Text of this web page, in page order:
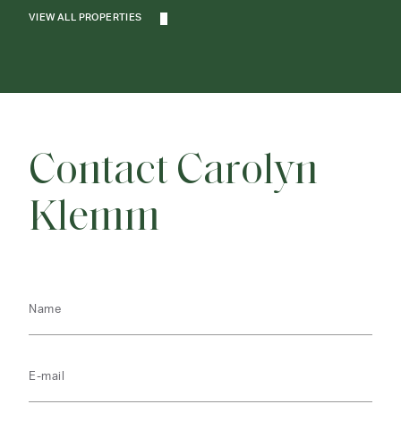
VIEW ALL PROPERTIES
Contact Carolyn
Klemm
Name
E-mail